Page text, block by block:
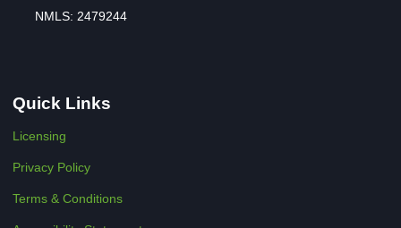
NMLS: 2479244
Quick Links
Licensing
Privacy Policy
Terms & Conditions